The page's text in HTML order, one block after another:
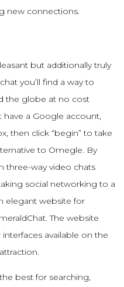
new connections.
but additionally truly
you’ll find a way to
the globe at no cost
have a Google account,
then click “begin” to take
to Omegle. By
three-way video chats
social networking to a
elegant website for
The website
available on the
best for searching,